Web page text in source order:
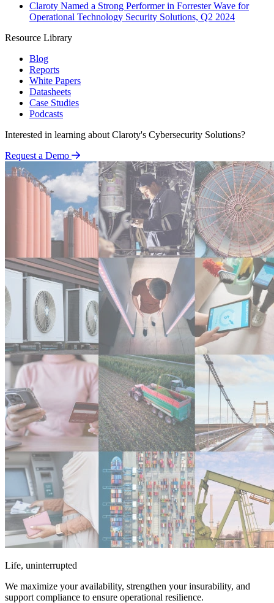
Claroty Named a Strong Performer in Forrester Wave for
Operational Technology Security Solutions, Q2 2024
Resource Library
Blog
Reports
White Papers
Datasheets
Case Studies
Podcasts
Interested in learning about Claroty's Cybersecurity Solutions?
Request a Demo
Life, uninterrupted
We maximize your availability, strengthen your insurability, and
support compliance to ensure operational resilience.